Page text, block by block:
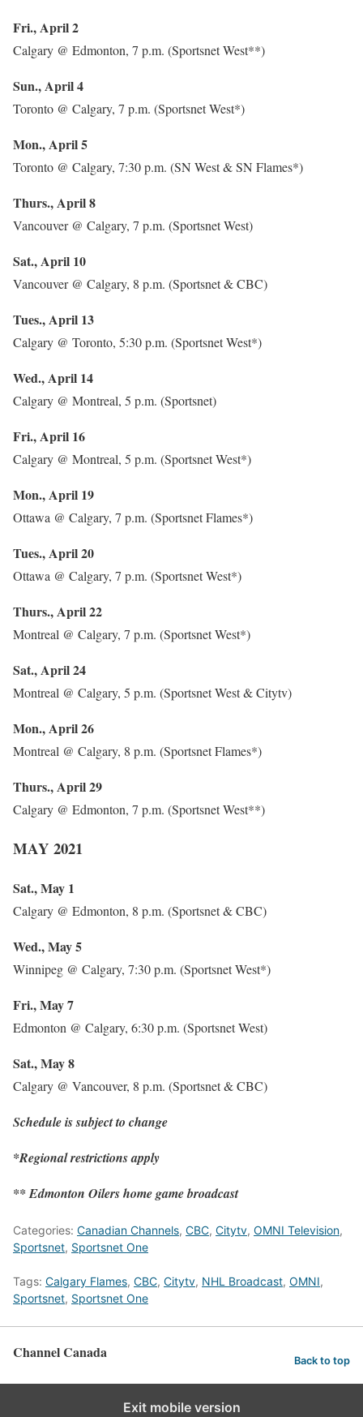
Fri., April 2
Calgary @ Edmonton, 7 p.m. (Sportsnet West**)
Sun., April 4
Toronto @ Calgary, 7 p.m. (Sportsnet West*)
Mon., April 5
Toronto @ Calgary, 7:30 p.m. (SN West & SN Flames*)
Thurs., April 8
Vancouver @ Calgary, 7 p.m. (Sportsnet West)
Sat., April 10
Vancouver @ Calgary, 8 p.m. (Sportsnet & CBC)
Tues., April 13
Calgary @ Toronto, 5:30 p.m. (Sportsnet West*)
Wed., April 14
Calgary @ Montreal, 5 p.m. (Sportsnet)
Fri., April 16
Calgary @ Montreal, 5 p.m. (Sportsnet West*)
Mon., April 19
Ottawa @ Calgary, 7 p.m. (Sportsnet Flames*)
Tues., April 20
Ottawa @ Calgary, 7 p.m. (Sportsnet West*)
Thurs., April 22
Montreal @ Calgary, 7 p.m. (Sportsnet West*)
Sat., April 24
Montreal @ Calgary, 5 p.m. (Sportsnet West & Citytv)
Mon., April 26
Montreal @ Calgary, 8 p.m. (Sportsnet Flames*)
Thurs., April 29
Calgary @ Edmonton, 7 p.m. (Sportsnet West**)
MAY 2021
Sat., May 1
Calgary @ Edmonton, 8 p.m. (Sportsnet & CBC)
Wed., May 5
Winnipeg @ Calgary, 7:30 p.m. (Sportsnet West*)
Fri., May 7
Edmonton @ Calgary, 6:30 p.m. (Sportsnet West)
Sat., May 8
Calgary @ Vancouver, 8 p.m. (Sportsnet & CBC)
Schedule is subject to change
*Regional restrictions apply
** Edmonton Oilers home game broadcast
Categories: Canadian Channels, CBC, Citytv, OMNI Television,
Sportsnet, Sportsnet One
Tags: Calgary Flames, CBC, Citytv, NHL Broadcast, OMNI,
Sportsnet, Sportsnet One
Channel Canada Back to top
Exit mobile version